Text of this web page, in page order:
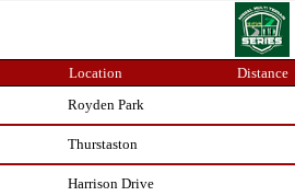
Location Distance
Royden Park
Thurstaston
Harrison Drive